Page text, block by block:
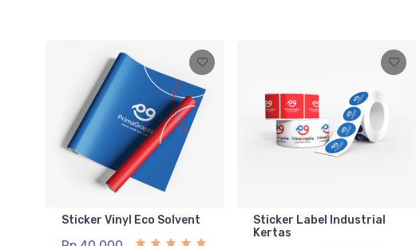
Sticker Vinyl Eco Solvent
Sticker Label Industrial
Kertas